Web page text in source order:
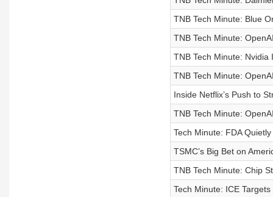
TNB Tech Minute: Blue
TNB Tech Minute:
TNB Tech Minute: Nvidia
TNB Tech Minute:
Inside Netflix’s Push to
TNB Tech Minute:
Tech Minute: FDA
TSMC’s Big Bet on
TNB Tech Minute: Chip
Tech Minute: ICE